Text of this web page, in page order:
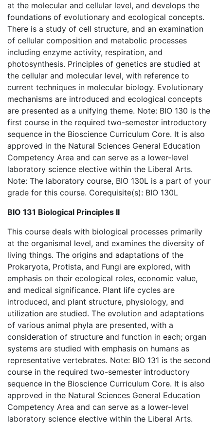
at the molecular and cellular level, and develops the
foundations of evolutionary and ecological concepts.
There is a study of cell structure, and an examination
of cellular composition and metabolic processes
including enzyme activity, respiration, and
photosynthesis. Principles of genetics are studied at
the cellular and molecular level, with reference to
current techniques in molecular biology. Evolutionary
mechanisms are introduced and ecological concepts
are presented as a unifying theme. Note: BIO 130 is the
first course in the required two-semester introductory
sequence in the Bioscience Curriculum Core. It is also
approved in the Natural Sciences General Education
Competency Area and can serve as a lower-level
laboratory science elective within the Liberal Arts.
Note: The laboratory course, BIO 130L is a part of your
grade for this course. Corequisite(s): BIO 130L
BIO 131 Biological Principles II
This course deals with biological processes primarily
at the organismal level, and examines the diversity of
living things. The origins and adaptations of the
Prokaryota, Protista, and Fungi are explored, with
emphasis on their ecological roles, economic value,
and medical significance. Plant life cycles are
introduced, and plant structure, physiology, and
utilization are studied. The evolution and adaptations
of various animal phyla are presented, with a
consideration of structure and function in each; organ
systems are studied with emphasis on humans as
representative vertebrates. Note: BIO 131 is the second
course in the required two-semester introductory
sequence in the Bioscience Curriculum Core. It is also
approved in the Natural Sciences General Education
Competency Area and can serve as a lower-level
laboratory science elective within the Liberal Arts.